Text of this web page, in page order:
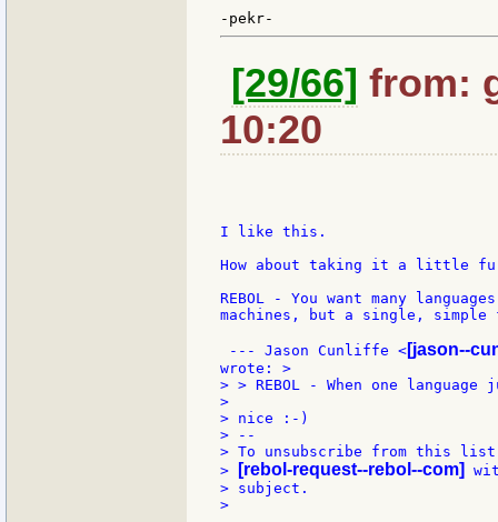
[29/66] from:
10:20
I like this.
How about taking it a little
REBOL - You want many
machines, but a single, simple
--- Jason Cunliffe < [jason--
> > REBOL - When one
>
> nice :-)
> --
> To unsubscribe from this
>
[rebol-request--rebol--com]
> subject.
>